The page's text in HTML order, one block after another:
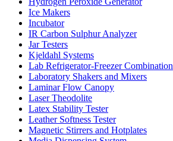
Ice Makers
Incubator
IR Carbon Sulphur Analyzer
Jar Testers
Kjeldahl Systems
Lab Refrigerator-Freezer Combination
Laboratory Shakers and Mixers
Laminar Flow Canopy
Laser Theodolite
Latex Stability Tester
Leather Softness Tester
Magnetic Stirrers and Hotplates